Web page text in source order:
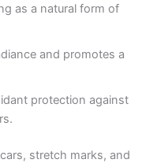
as a natural form of
and promotes a
protection against
stretch marks, and